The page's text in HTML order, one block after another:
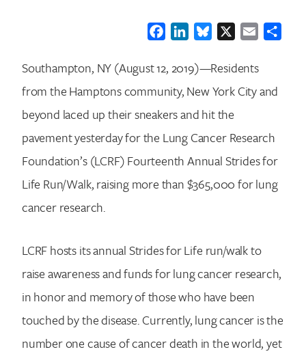
FacebookLinkedInBluesky Email
Southampton, NY (August 12, 2019)—Residents
from the Hamptons community, New York City and
beyond laced up their sneakers and hit the
pavement yesterday for the Lung Cancer Research
Foundation’s (LCRF) Fourteenth Annual Strides for
Life Run/Walk, raising more than $365,000 for lung
cancer research.
LCRF hosts its annual Strides for Life run/walk to
raise awareness and funds for lung cancer research,
in honor and memory of those who have been
touched by the disease. Currently, lung cancer is the
number one cause of cancer death in the world, yet